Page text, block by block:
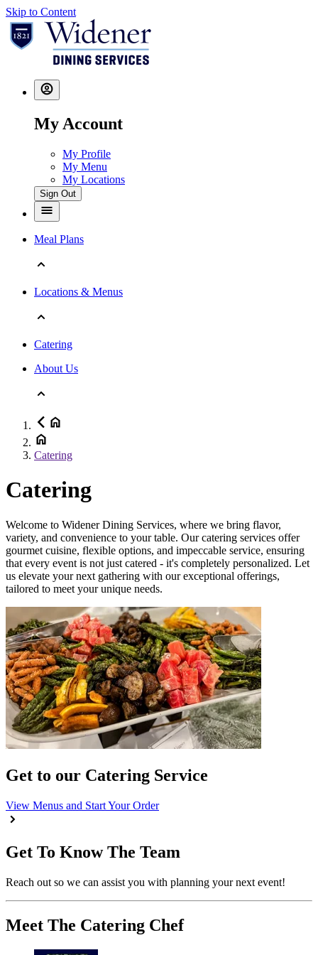
Skip to Content
My Account
My Profile
My Menu
My Locations
Sign Out
Meal Plans
Locations & Menus
Catering
About Us
Catering
Catering
Welcome to Widener Dining Services, where we bring flavor,
variety, and convenience to your table. Our catering services offer
gourmet cuisine, flexible options, and impeccable service, ensuring
that every event is not just catered - it's completely personalized. Let
us elevate your next gathering with our exceptional offerings,
tailored to meet your unique needs.
Get to our Catering Service
View Menus and Start Your Order
Get To Know The Team
Reach out so we can assist you with planning your next event!
Meet The Catering Chef